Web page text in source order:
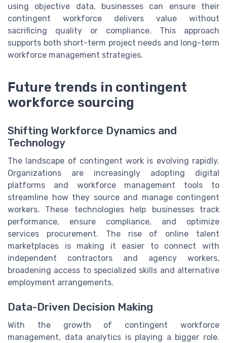
using objective data, businesses can ensure their
contingent workforce delivers value without
sacrificing quality or compliance. This approach
supports both short-term project needs and long-term
workforce management strategies.
Future trends in contingent
workforce sourcing
Shifting Workforce Dynamics and
Technology
The landscape of contingent work is evolving rapidly.
Organizations are increasingly adopting digital
platforms and workforce management tools to
streamline how they source and manage contingent
workers. These technologies help businesses track
performance, ensure compliance, and optimize
services procurement. The rise of online talent
marketplaces is making it easier to connect with
independent contractors and agency workers,
broadening access to specialized skills and alternative
employment arrangements.
Data-Driven Decision Making
With the growth of contingent workforce
management, data analytics is playing a bigger role.